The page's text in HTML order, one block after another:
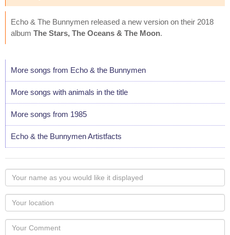
Echo & The Bunnymen released a new version on their 2018
album The Stars, The Oceans & The Moon.
More songs from Echo & the Bunnymen
More songs with animals in the title
More songs from 1985
Echo & the Bunnymen Artistfacts
Your
name
as
you
would
like
Your
Locaton
Your